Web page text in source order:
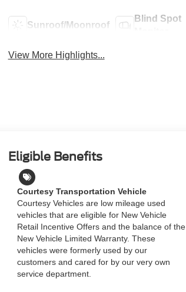
Sunroof/Moonroof
Blind Spot
View More Highlights...
Eligible Benefits
Courtesy Transportation Vehicle
Courtesy Vehicles are low mileage used
vehicles that are eligible for New Vehicle
Retail Incentive Offers and the balance of the
New Vehicle Limited Warranty. These
vehicles were formerly used by our
customers and cared for by our very own
service department.